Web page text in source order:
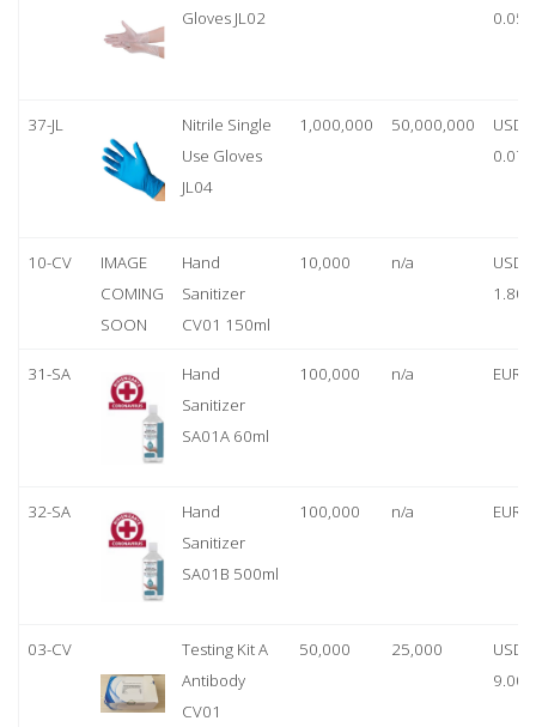
Gloves JL02
0.05
37-JL
Nitrile Single
Use Gloves
JL04
1,000,000 50,000,000
USD
0.07
10-CV
IMAGE
COMING
SOON
Hand
Sanitizer
CV01 150ml
10,000 n/a
USD
1.80
31-SA
Hand
Sanitizer
SA01A 60ml
100,000 n/a EUR
32-SA
Hand
Sanitizer
SA01B 500ml
100,000 n/a EUR
03-CV
Testing Kit A
Antibody
CV01
50,000 25,000
USD
9.00